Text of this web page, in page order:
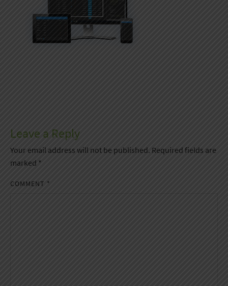
Leave a Reply
Your email address will not be published. Required fields are
marked *
COMMENT *